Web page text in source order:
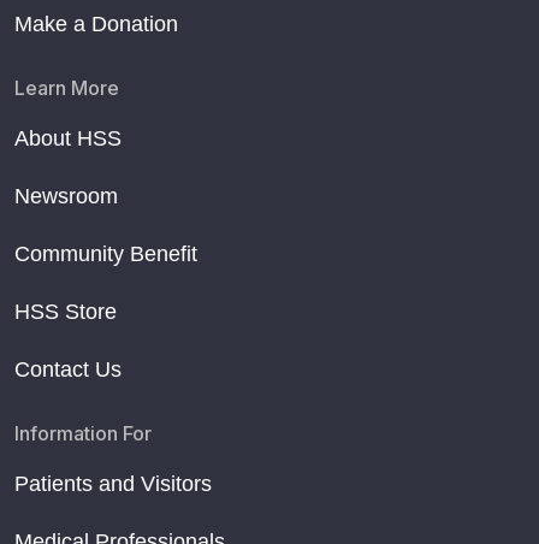
Make a Donation
Learn More
About HSS
Newsroom
Community Benefit
HSS Store
Contact Us
Information For
Patients and Visitors